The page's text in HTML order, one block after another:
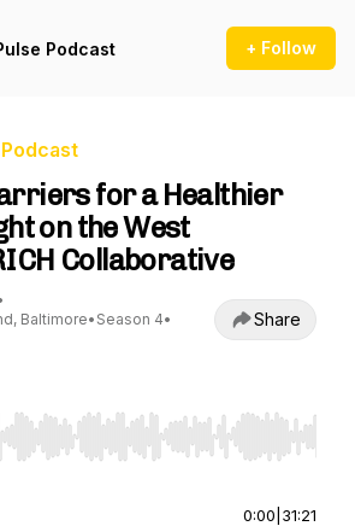
Podcast + Follow
for a Healthier
on the West
Collaborative
Baltimore• Season 4•
Share
Right to seek, Home/End to jump to
0:00 31:21